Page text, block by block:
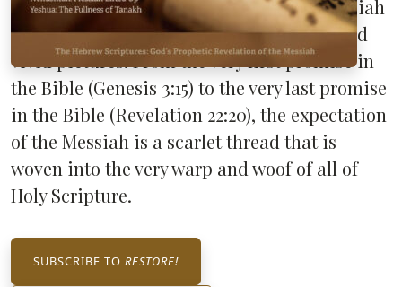
theKetuvim(Writings) all predict the Messiah
in prophecy, metaphor, types, shadows, and
vivid pictures. From the very first promise in
the Bible (Genesis 3:15) to the very last promise
in the Bible (Revelation 22:20), the expectation
of the Messiah is a scarlet thread that is
woven into the very warp and woof of all of
Holy Scripture.
SUBSCRIBE TO RESTORE!